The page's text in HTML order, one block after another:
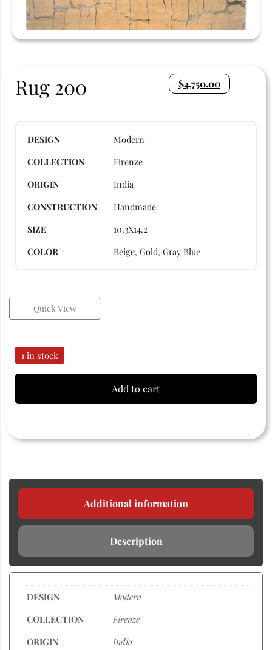
Rug 200 $4,750.00
DESIGN
Modern
COLLECTION
Firenze
ORIGIN
India
CONSTRUCTION
Handmade
SIZE
10.3X14.2
COLOR
Beige, Gold, Gray Blue
Quick View
1 in stock
Add to cart
Additional information
Description
DESIGN
Modern
COLLECTION
Firenze
ORIGIN
India